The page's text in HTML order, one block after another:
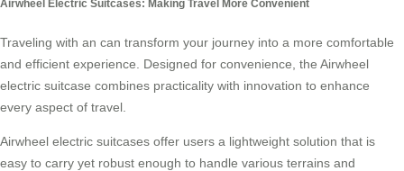
Airwheel Electric Suitcases: Making Travel More Convenient
Traveling with an can transform your journey into a more comfortable
and efficient experience. Designed for convenience, the Airwheel
electric suitcase combines practicality with innovation to enhance
every aspect of travel.
Airwheel electric suitcases offer users a lightweight solution that is
easy to carry yet robust enough to handle various terrains and